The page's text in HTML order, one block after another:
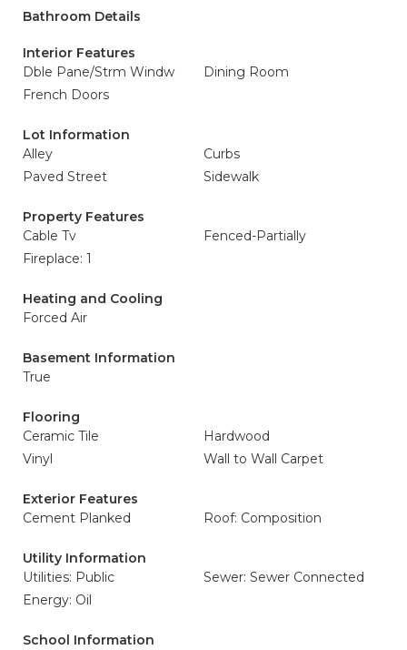
Bathroom Details
Interior Features
Dble Pane/Strm Windw
Dining Room
French Doors
Lot Information
Alley
Curbs
Paved Street
Sidewalk
Property Features
Cable Tv
Fenced-Partially
Fireplace: 1
Heating and Cooling
Forced Air
Basement Information
True
Flooring
Ceramic Tile
Hardwood
Vinyl
Wall to Wall Carpet
Exterior Features
Cement Planked
Roof: Composition
Utility Information
Utilities: Public
Sewer: Sewer Connected
Energy: Oil
School Information